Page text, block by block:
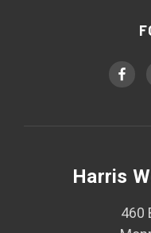
Harris
460